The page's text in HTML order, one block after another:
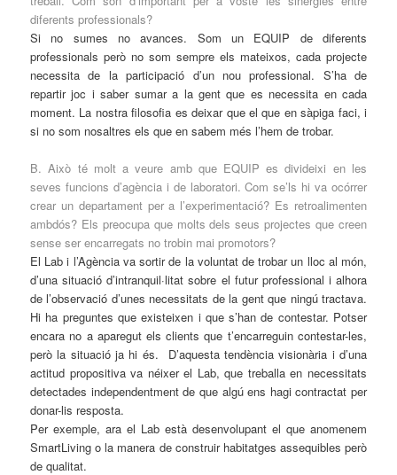
diferents professionals?
Si no sumes no avances. Som un EQUIP de diferents
professionals però no som sempre els mateixos, cada projecte
necessita de la participació d’un nou professional. S’ha de
repartir joc i saber sumar a la gent que es necessita en cada
moment. La nostra filosofia es deixar que el que en sàpiga faci, i
si no som nosaltres els que en sabem més l’hem de trobar.
B. Això té molt a veure amb que EQUIP es divideixi en les
seves funcions d’agència i de laboratori. Com se’ls hi va ocórrer
crear un departament per a l’experimentació? Es retroalimenten
ambdós? Els preocupa que molts dels seus projectes que creen
sense ser encarregats no trobin mai promotors?
El Lab i l’Agència va sortir de la voluntat de trobar un lloc al món,
d’una situació d’intranquil·litat sobre el futur professional i alhora
de l’observació d’unes necessitats de la gent que ningú tractava.
Hi ha preguntes que existeixen i que s’han de contestar. Potser
encara no a aparegut els clients que t’encarreguin contestar-les,
però la situació ja hi és. D’aquesta tendència visionària i d’una
actitud propositiva va néixer el Lab, que treballa en necessitats
detectades independentment de que algú ens hagi contractat per
donar-lis resposta.
Per exemple, ara el Lab està desenvolupant el que anomenem
SmartLiving o la manera de construir habitatges assequibles però
de qualitat.